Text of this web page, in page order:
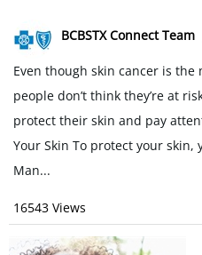
BCBSTX Connect Team
Even though skin cancer is the
people don’t think they’re at
protect their skin and pay
Your Skin To protect your skin,
Man...
16543 Views